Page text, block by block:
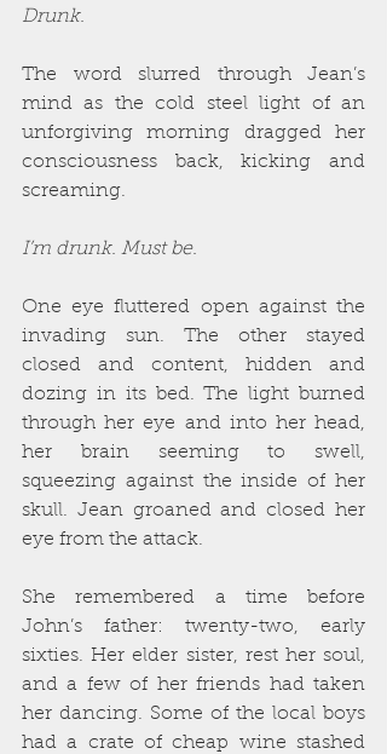
Drunk.
The word slurred through Jean’s
mind as the cold steel light of an
unforgiving morning dragged her
consciousness back, kicking and
screaming.
I’m drunk. Must be.
One eye fluttered open against the
invading sun. The other stayed
closed and content, hidden and
dozing in its bed. The light burned
through her eye and into her head,
her brain seeming to swell,
squeezing against the inside of her
skull. Jean groaned and closed her
eye from the attack.
She remembered a time before
John’s father: twenty-two, early
sixties. Her elder sister, rest her soul,
and a few of her friends had taken
her dancing. Some of the local boys
had a crate of cheap wine stashed